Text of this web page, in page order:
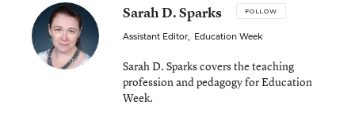
Sarah D. Sparks FOLLOW
Assistant Editor, Education Week
Sarah D. Sparks covers the teaching
profession and pedagogy for Education
Week.